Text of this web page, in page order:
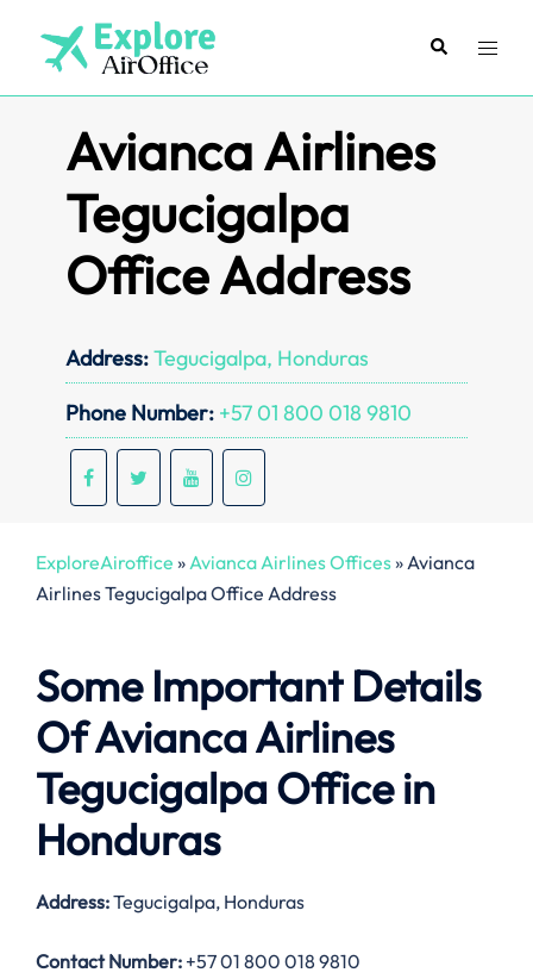
content
SearchToggle
Avianca Airlines
Tegucigalpa
Office Address
Address:Tegucigalpa, Honduras
Phone Number: +57 01 800 018 9810
ExploreAiroffice »Avianca Airlines Offices»Avianca
Airlines Tegucigalpa Office Address
Some Important Details
Of Avianca Airlines
Tegucigalpa Office in
Honduras
Address:Tegucigalpa, Honduras
Contact Number: +57 01 800 018 9810